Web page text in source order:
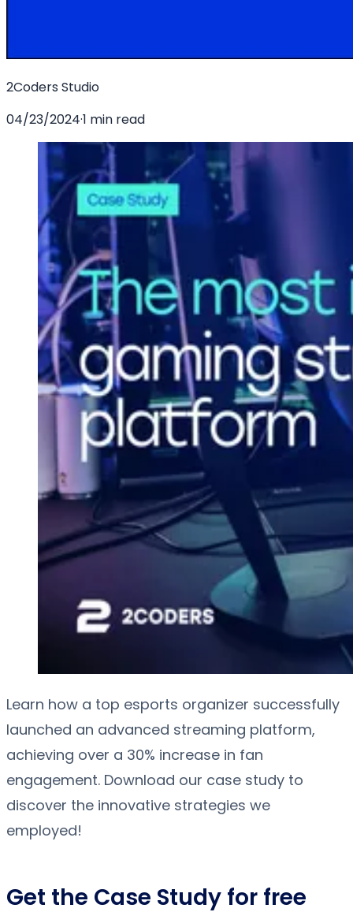
2Coders Studio
04/23/2024·1 min read
Learn how a top esports organizer successfully
launched an advanced streaming platform,
achieving over a 30% increase in fan
engagement. Download our case study to
discover the innovative strategies we
employed!
Get the Case Study for free